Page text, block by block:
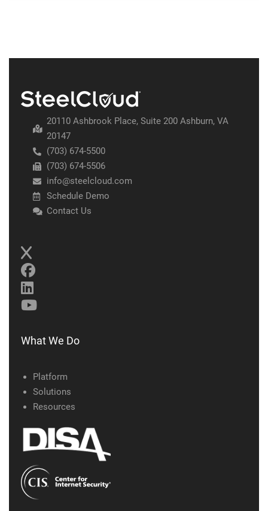
20110 Ashbrook Place, Suite 200 Ashburn, VA
20147
(703) 674-5500
(703) 674-5506
info@steelcloud.com
Schedule Demo
Contact Us
What We Do
Platform
Solutions
Resources